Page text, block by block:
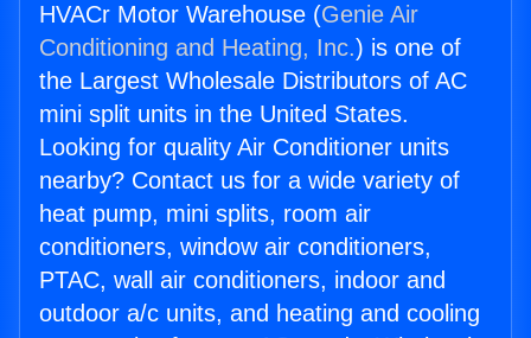
HVACr Motor Warehouse (Genie Air
Conditioning and Heating, Inc.) is one of
the Largest Wholesale Distributors of AC
mini split units in the United States.
Looking for quality Air Conditioner units
nearby? Contact us for a wide variety of
heat pump, mini splits, room air
conditioners, window air conditioners,
PTAC, wall air conditioners, indoor and
outdoor a/c units, and heating and cooling